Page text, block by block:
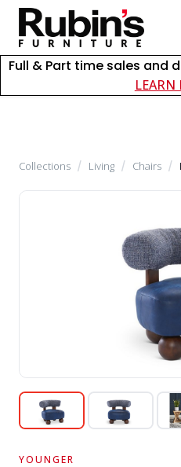
Full & Part time sales and
LEARN
Collections / Living / Chairs /
YOUNGER